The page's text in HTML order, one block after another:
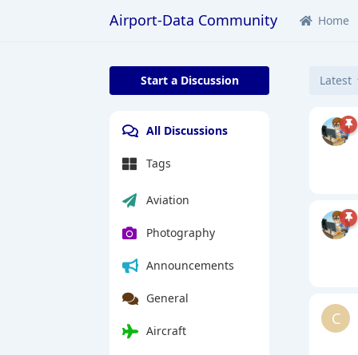
Airport-Data Community Home
Start a Discussion
All Discussions
Tags
Aviation
Photography
Announcements
General
Aircraft
Latest
C